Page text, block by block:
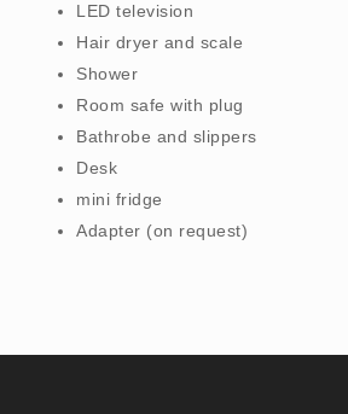
LED television
Hair dryer and scale
Shower
Room safe with plug
Bathrobe and slippers
Desk
mini fridge
Adapter (on request)